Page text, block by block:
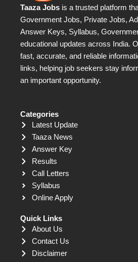
Taaza Jobs is a trusted platform
Government Jobs, Private Jobs,
Answer Keys, Syllabus,
educational updates across India.
fast, accurate, and reliable
links, helping job seekers stay
an important opportunity.
Categories
Latest Update
Taaza News
Answer Key
Results
Call Letters
Syllabus
Online Apply
Quick Links
About Us
Contact Us
Disclaimer